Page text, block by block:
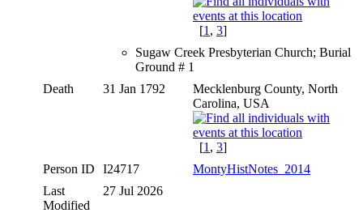
[1 , 3]
Sugaw Creek Presbyterian Church; Burial
Ground # 1
Death
31 Jan 1792
Mecklenburg County, North
Carolina, USA
[1 , 3]
Person ID
I24717
MontyHistNotes_2014
Last
Modified
27 Jul 2026